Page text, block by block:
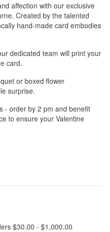
affection with our exclusive
Created by the talented
hand-made card embodies
dedicated team will print your
card.
or boxed flower
surprise.
- order by 2 pm and benefit
to ensure your Valentine
$30.00 - $1,000.00